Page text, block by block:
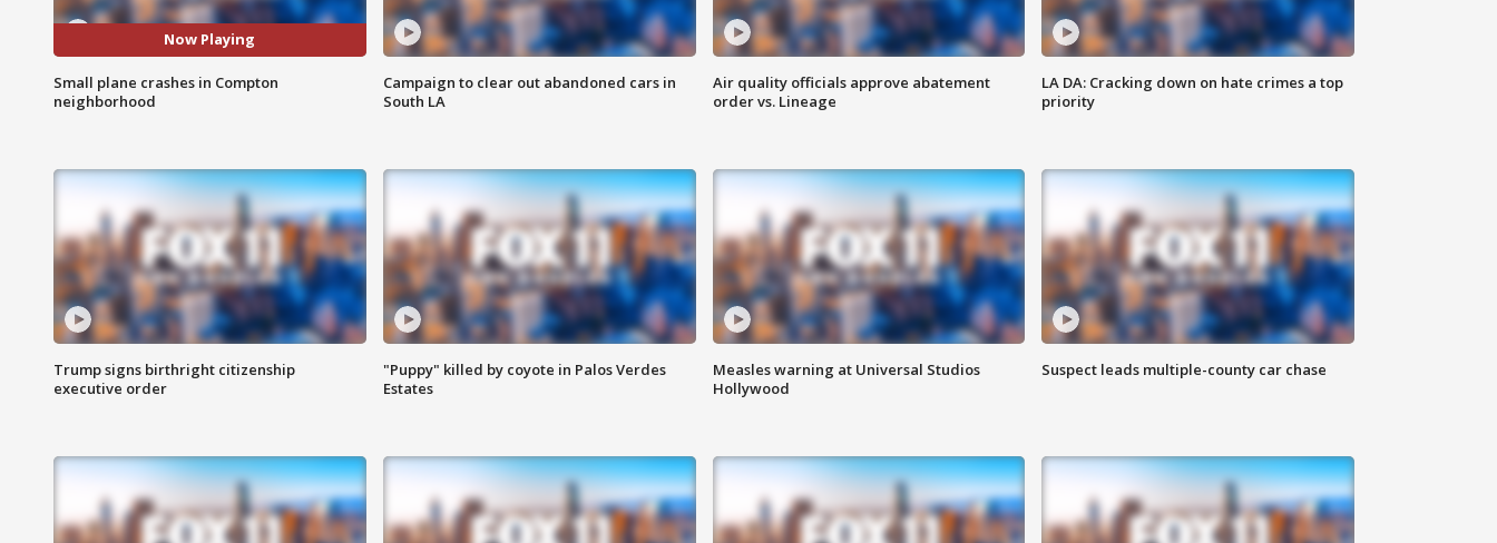
Now Playing
Small plane crashes in Compton
neighborhood
Campaign to clear out abandoned cars in
South LA
Air quality officials approve abatement
order vs. Lineage
LA DA: Cracking down on hate crimes a top
priority
Trump signs birthright citizenship
executive order
"Puppy" killed by coyote in Palos Verdes
Estates
Measles warning at Universal Studios
Hollywood
Suspect leads multiple-county car chase